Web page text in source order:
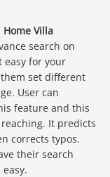
Home Villa
search on
easy for your
set different
User can
feature and this
It predicts
corrects typos.
their search